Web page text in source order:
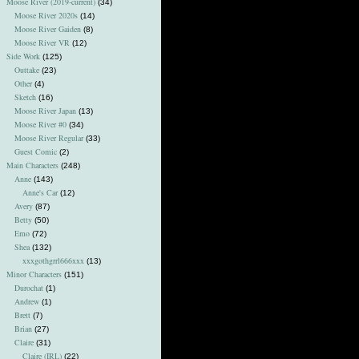
(34)
Moose River 2020s (14)
Moose River Gaiden (8)
Moose River VR (12)
Side Work (125)
Outtake (23)
Other(4)
Sketch (16)
Moose River Japan (13)
Moose River #0 (34)
Moose River Regular(33)
Guest Comic (2)
Main Characters (248)
Anne (143)
Anne's Car(12)
Avery (87)
Betty (50)
Emo (72)
Shea (132)
xxxgothgrrl666xxx (13)
Minor Characters (151)
Durochat (1)
Andrew (1)
Brett (7)
Brian (27)
Claire (31)
Claire (IRL) (22)